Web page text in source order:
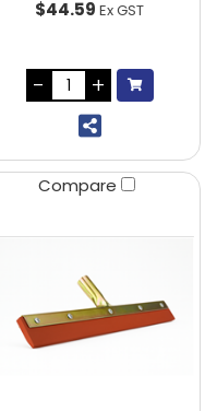
$44.59 Ex GST
Compare